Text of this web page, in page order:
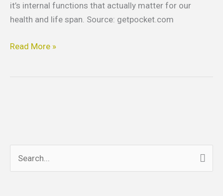
it’s internal functions that actually matter for our
health and life span. Source: getpocket.com
Read More »